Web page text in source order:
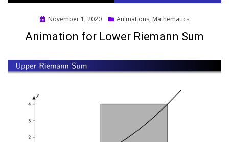
Posted
November 1, 2020 Animations, Mathematics
Animation for Lower Riemann Sum